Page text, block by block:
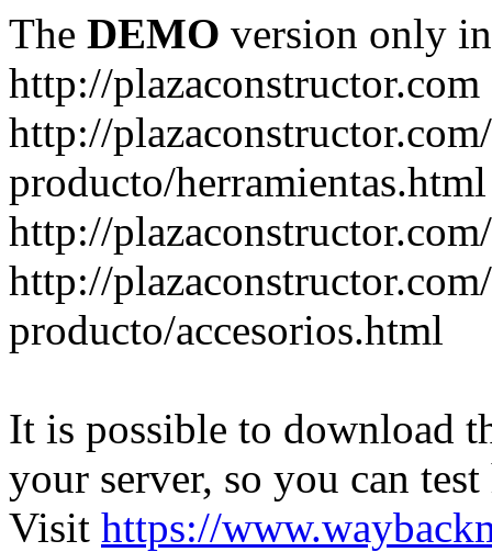
The DEMO version only
http://plazaconstructor.com
http://
producto/herramientas.html
http://
http://
producto/accesorios.html
It is possible to download
your server, so you can
Visit https://